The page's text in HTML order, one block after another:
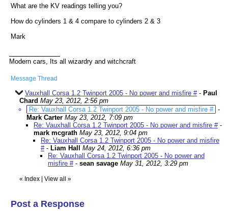
What are the KV readings telling you?
How do cylinders 1 & 4 compare to cylinders 2 & 3
Mark
Modern cars, Its all wizardry and witchcraft
Message Thread
Vauxhall Corsa 1.2 Twinport 2005 - No power and misfire #- Paul
Chard May 23, 2012, 2:56 pm
Re: Vauxhall Corsa 1.2 Twinport 2005 - No power and misfire # -
Mark Carter May 23, 2012, 7:09 pm
Re: Vauxhall Corsa 1.2 Twinport 2005 - No power and misfire #-
mark mcgrath May 23, 2012, 9:04 pm
Re: Vauxhall Corsa 1.2 Twinport 2005 - No power and misfire
#- Liam Hall
May 24, 2012, 6:36 pm
Re: Vauxhall Corsa 1.2 Twinport 2005 - No power and
misfire #- sean savage May 31, 2012, 3:29 pm
« Index View all »
Post a Response